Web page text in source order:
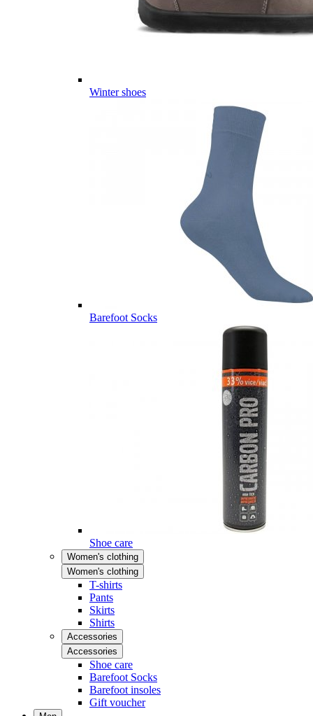
Winter shoes
Barefoot Socks
Shoe care
Women's clothing
Women's clothing
T-shirts
Pants
Skirts
Shirts
Accessories
Accessories
Shoe care
Barefoot Socks
Barefoot insoles
Gift voucher